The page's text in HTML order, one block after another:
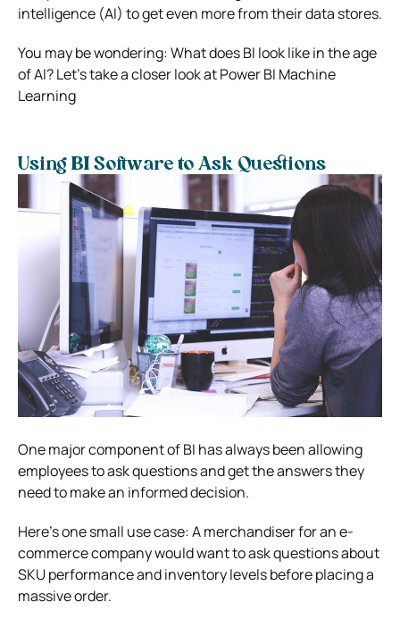
intelligence (AI) to get even more from their data stores.
You may be wondering: What does BI look like in the age
of AI? Let’s take a closer look at Power BI Machine
Learning
Using BI Software to Ask Questions
One major component of BI has always been allowing
employees to ask questions and get the answers they
need to make an informed decision.
Here’s one small use case: A merchandiser for an e-
commerce company would want to ask questions about
SKU performance and inventory levels before placing a
massive order.